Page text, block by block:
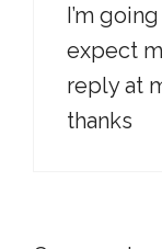
I’m
expect
reply at
thanks